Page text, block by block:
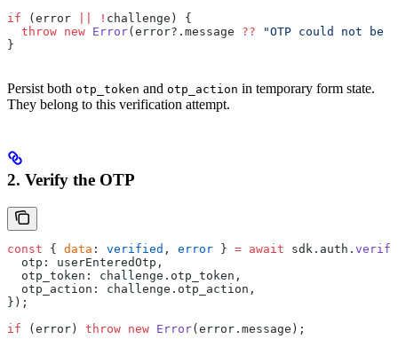
if (error ! challenge) {
  throw
new Error(error?.message ?? "OTP could not be
}
Persist both otp_token and otp_action in temporary form state.
They belong to this verification attempt.
2. Verify the OTP
const { data : verified , error } = await sdk.auth.
  otp: userEnteredOtp,
  otp_token: challenge.otp_token,
  otp_action: challenge.otp_action,
});
if (error) throw new Error(error.message);